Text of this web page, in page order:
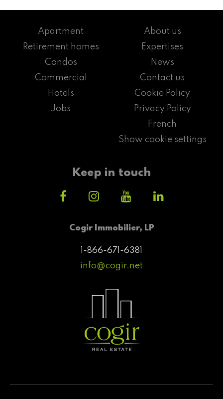
Cogir Immobilier, LP
1-866-671-6381
info@cogir.net
Apartment
Retirement homes
Condos
Commercial
Hotels
Jobs
About us
Expertises
News
Contact us
Cookie Policy
Privacy Policy
French
Show cookie settings
Keep in touch